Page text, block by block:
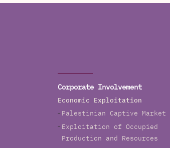
Corporate Involvement
Economic Exploitation
Palestinian Captive Market
Exploitation of Occupied
Production and Resources